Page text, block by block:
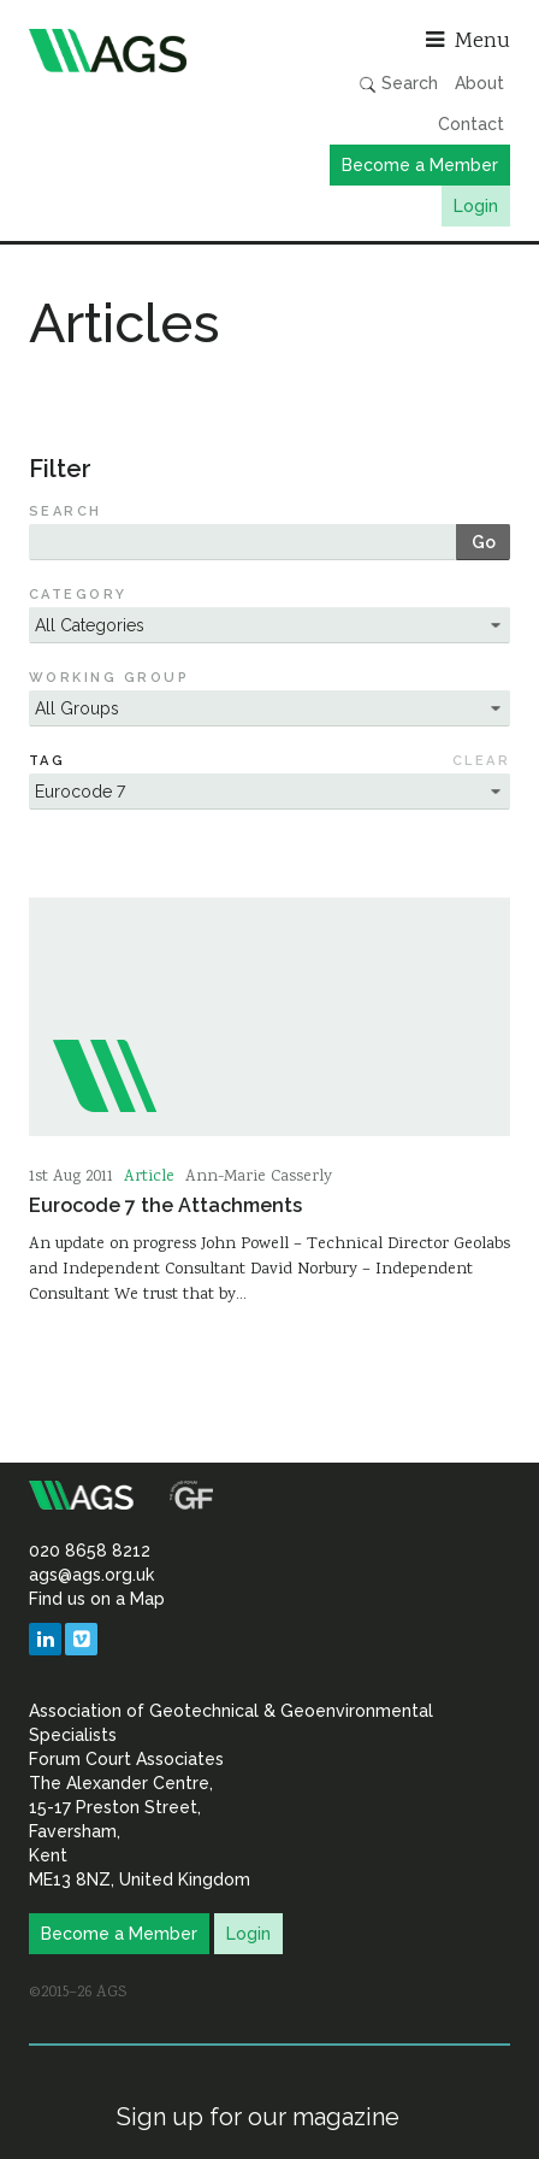
Menu
Search About
Contact
Become a Member
Login
Publications
Member Directory
Events & Webinars
Resources
Sustainability
Articles
Filter
SEARCH
Go
CATEGORY
WORKING GROUP
TAG CLEAR
1st Aug 2011 Article Ann-Marie Casserly
Eurocode 7 the Attachments
An update on progress John Powell – Technical Director Geolabs
and Independent Consultant David Norbury – Independent
Consultant We trust that by…
Association
of
Geotechnical
Geoenvironmental
020 8658 8212
ags@ags.org.uk
Find us on a Map
LinkedIn
Association of Geotechnical & Geoenvironmental
Specialists
Forum Court Associates
The Alexander Centre,
15-17 Preston Street,
Faversham,
Kent
ME13 8NZ, United Kingdom
Become a Member Login
©2015–26 AGS
Sign up for our magazine